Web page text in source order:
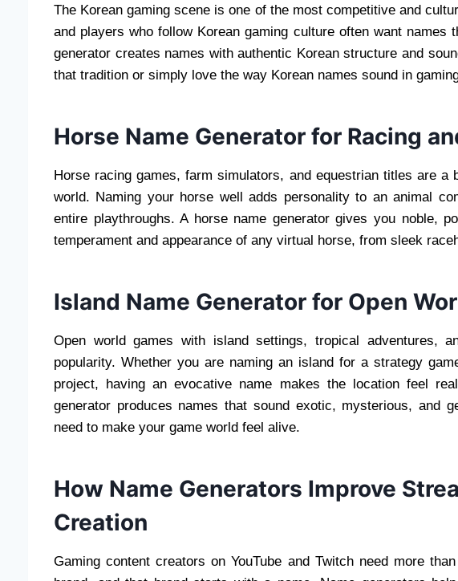
The Korean gaming scene is one of the most competitive and
and players who follow Korean gaming culture often want names
generator creates names with authentic Korean structure and
that tradition or simply love the way Korean names sound in
Horse Name Generator for Racing
Horse racing games, farm simulators, and equestrian titles are a
world. Naming your horse well adds personality to an animal
entire playthroughs. A horse name generator gives you noble,
temperament and appearance of any virtual horse, from sleek
Island Name Generator for Open
Open world games with island settings, tropical adventures,
popularity. Whether you are naming an island for a strategy
project, having an evocative name makes the location feel
generator produces names that sound exotic, mysterious, and
need to make your game world feel alive.
How Name Generators Improve
Creation
Gaming content creators on YouTube and Twitch need more